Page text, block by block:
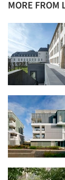
MORE FROM